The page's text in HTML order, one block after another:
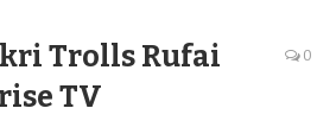
Trolls Rufai
TV
0